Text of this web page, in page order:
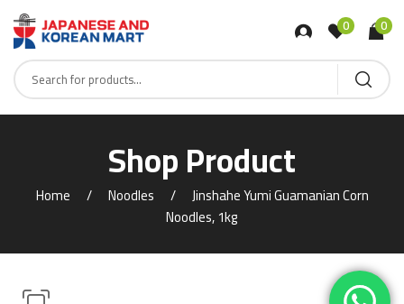
0 0
Shop Product
Home Noodles
Jinshahe Yumi Guamanian Corn
Noodles, 1kg